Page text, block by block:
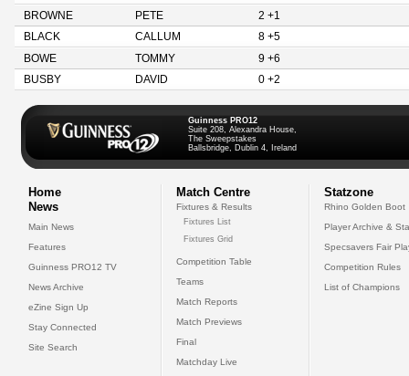
BROWNE
PETE
2 +1
BLACK
CALLUM
8 +5
BOWE
TOMMY
9 +6
BUSBY
DAVID 0 +2
Guinness PRO12
Suite 208, Alexandra House,
The Sweepstakes
Ballsbridge, Dublin 4, Ireland
Home
News
Main News
Features
Guinness PRO12 TV
News Archive
eZine Sign Up
Stay Connected
Site Search
Match Centre
Fixtures & Results
Fixtures List
Fixtures Grid
Competition Table
Teams
Match Reports
Match Previews
Final
Matchday Live
Statzone
Rhino Golden Boot
Player Archive &
Specsavers Fair
Competition Rules
List of Champions